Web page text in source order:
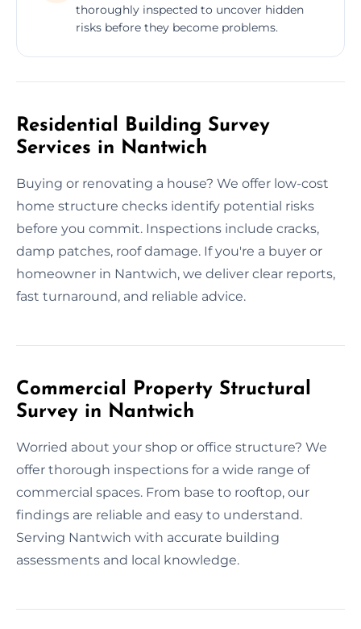
thoroughly inspected to uncover hidden
risks before they become problems.
Residential Building Survey
Services in Nantwich
Buying or renovating a house? We offer low-cost
home structure checks identify potential risks
before you commit. Inspections include cracks,
damp patches, roof damage. If you're a buyer or
homeowner in Nantwich, we deliver clear reports,
fast turnaround, and reliable advice.
Commercial Property Structural
Survey in Nantwich
Worried about your shop or office structure? We
offer thorough inspections for a wide range of
commercial spaces. From base to rooftop, our
findings are reliable and easy to understand.
Serving Nantwich with accurate building
assessments and local knowledge.